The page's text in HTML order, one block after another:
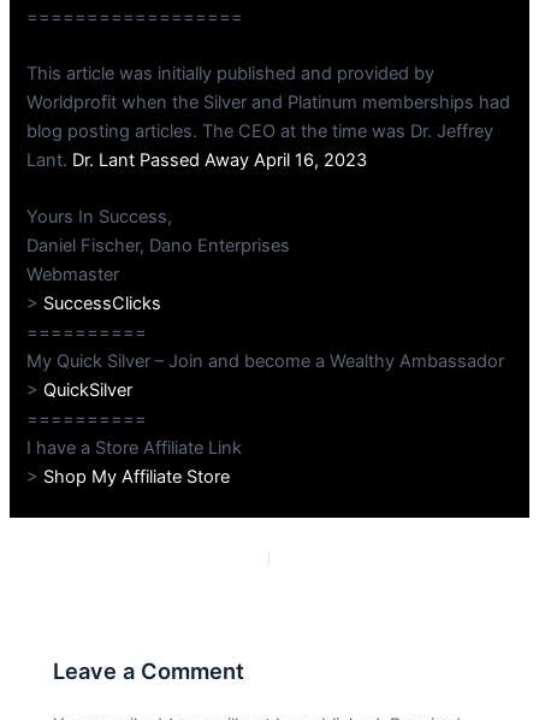
==================
This article was initially published and provided by
Worldprofit when the Silver and Platinum memberships had
blog posting articles. The CEO at the time was Dr. Jeffrey
Lant. Dr. Lant Passed Away April 16, 2023
Yours In Success,
Daniel Fischer, Dano Enterprises
Webmaster
> SuccessClicks
==========
My Quick Silver – Join and become a Wealthy Ambassador
>QuickSilver
==========
I have a Store Affiliate Link
> Shop My Affiliate Store
Leave a Comment